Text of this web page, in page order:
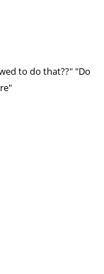
to do that??" "Do